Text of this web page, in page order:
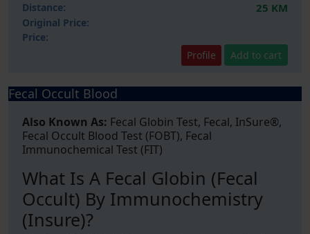
Distance: 25 KM
Original Price:
Price:
Profile
Add to cart
Fecal Occult Blood
Also Known As: Fecal Globin Test, Fecal, InSure®,
Fecal Occult Blood Test (FOBT), Fecal
Immunochemical Test (FIT)
What Is A Fecal Globin (Fecal
Occult) By Immunochemistry
(Insure)?